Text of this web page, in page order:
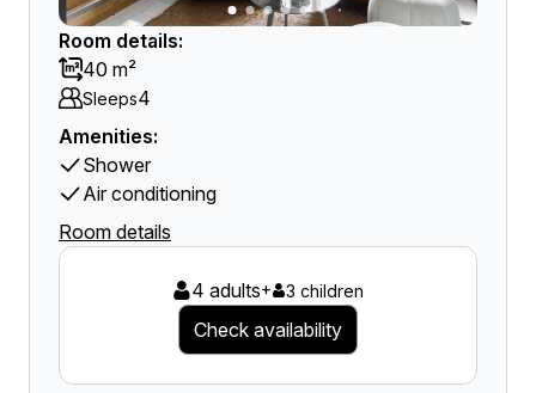
Room details:
40 m²
Sleeps4
Amenities:
Shower
Air conditioning
Room details
4 adults+ 3 children
Check availability